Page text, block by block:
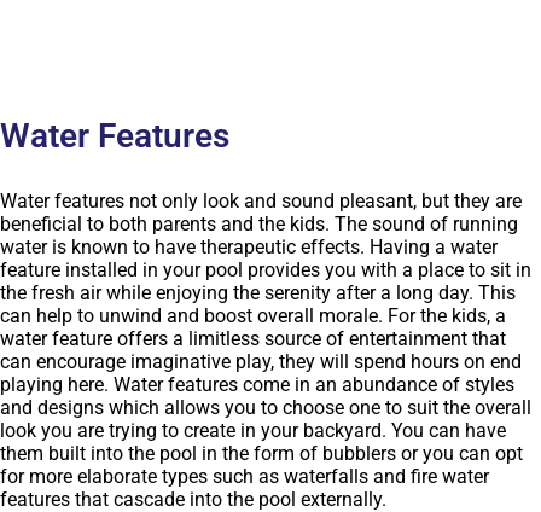
Water Features
Water features not only look and sound pleasant, but they are
beneficial to both parents and the kids. The sound of running
water is known to have therapeutic effects. Having a water
feature installed in your pool provides you with a place to sit in
the fresh air while enjoying the serenity after a long day. This
can help to unwind and boost overall morale. For the kids, a
water feature offers a limitless source of entertainment that
can encourage imaginative play, they will spend hours on end
playing here. Water features come in an abundance of styles
and designs which allows you to choose one to suit the overall
look you are trying to create in your backyard. You can have
them built into the pool in the form of bubblers or you can opt
for more elaborate types such as waterfalls and fire water
features that cascade into the pool externally.